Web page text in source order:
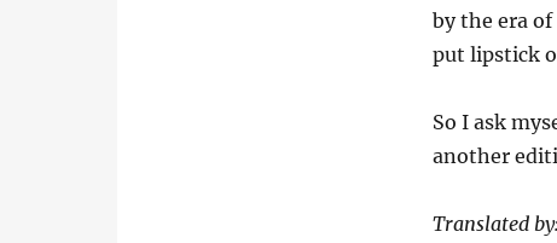
by the era
put lipstick
So I ask
another
Translated